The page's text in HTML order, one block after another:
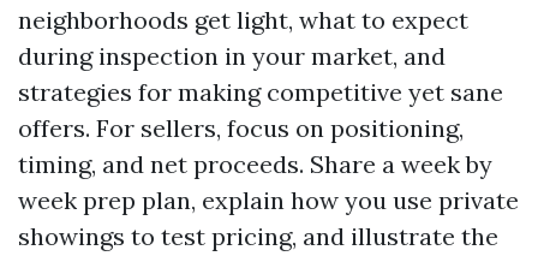
neighborhoods get light, what to expect
during inspection in your market, and
strategies for making competitive yet sane
offers. For sellers, focus on positioning,
timing, and net proceeds. Share a week by
week prep plan, explain how you use private
showings to test pricing, and illustrate the